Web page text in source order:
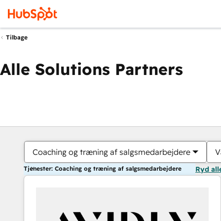
Tilbage
Alle Solutions Partners
Coaching og træning af salgsmedarbejdere
Tjenester: Coaching og træning af salgsmedarbejdere Ryd